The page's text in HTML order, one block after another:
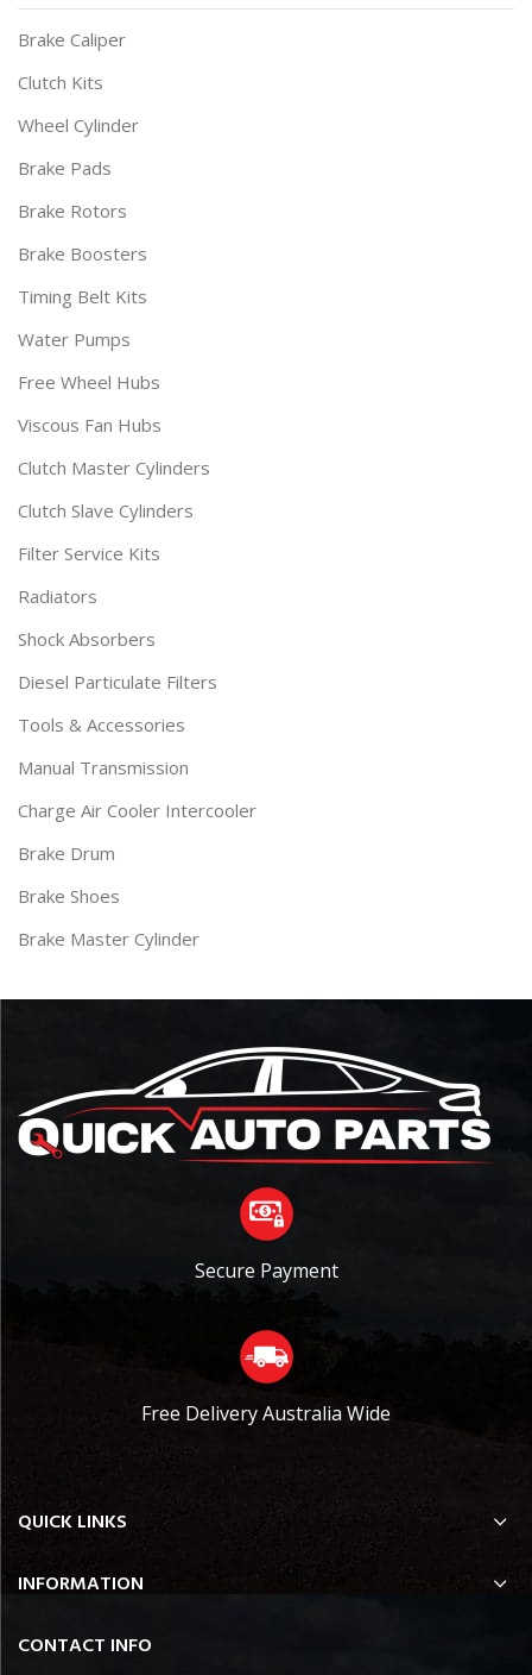
Brake Caliper
Clutch Kits
Wheel Cylinder
Brake Pads
Brake Rotors
Brake Boosters
Timing Belt Kits
Water Pumps
Free Wheel Hubs
Viscous Fan Hubs
Clutch Master Cylinders
Clutch Slave Cylinders
Filter Service Kits
Radiators
Shock Absorbers
Diesel Particulate Filters
Tools & Accessories
Manual Transmission
Charge Air Cooler Intercooler
Brake Drum
Brake Shoes
Brake Master Cylinder
Secure Payment
Free Delivery Australia Wide
QUICK LINKS
INFORMATION
CONTACT INFO